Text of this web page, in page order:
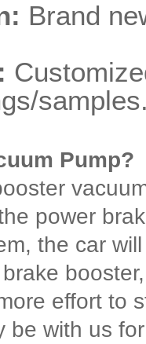
Brand
Pump?
power
the car
effort to
be with us